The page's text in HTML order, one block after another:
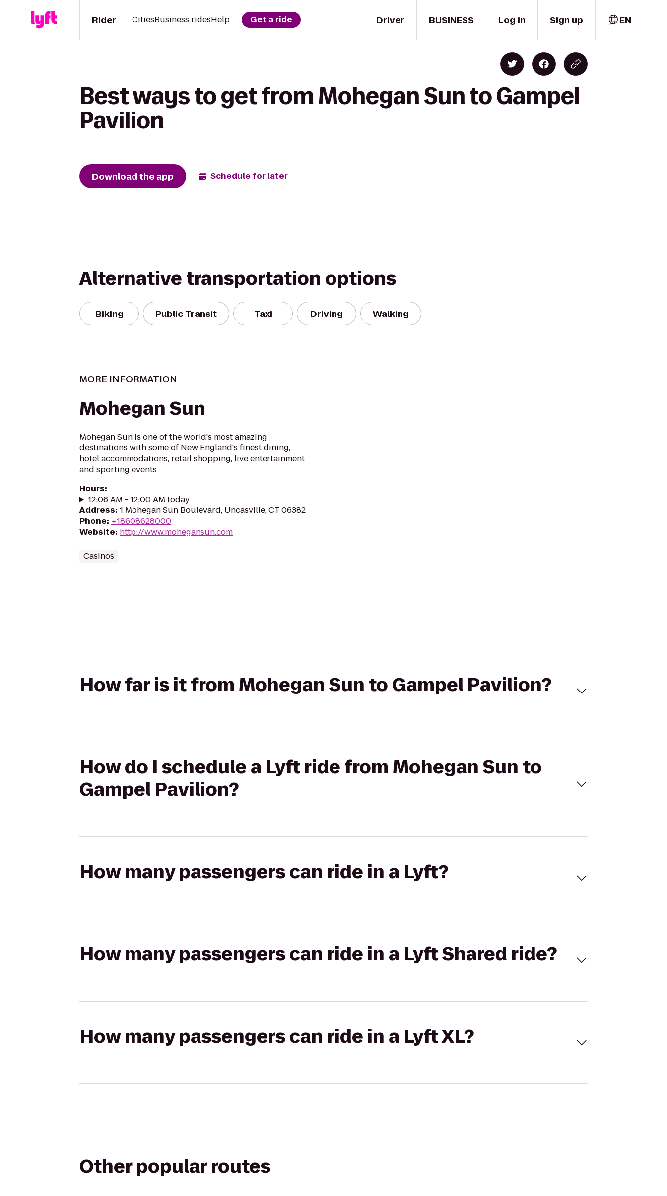
Driver
Rider CitiesBusiness ridesHelp Get a ride BUSINESS Log in Sign up EN
Best ways to get from Mohegan Sun to Gampel
Pavilion
Download the app Schedule for later
Alternative transportation options
Biking Public Transit Taxi Driving Walking
MORE INFORMATION
Mohegan Sun
Mohegan Sun is one of the world's most amazing
destinations with some of New England's finest dining,
hotel accommodations, retail shopping, live entertainment
and sporting events
Hours:
12:06 AM - 12:00 AM today
Address: 1 Mohegan Sun Boulevard, Uncasville, CT 06382
Phone: +18608628000
Website: http://www.mohegansun.com
Casinos
How far is it from Mohegan Sun to Gampel Pavilion?
How do I schedule a Lyft ride from Mohegan Sun to
Gampel Pavilion?
How many passengers can ride in a Lyft?
How many passengers can ride in a Lyft Shared ride?
How many passengers can ride in a Lyft XL?
Other popular routes